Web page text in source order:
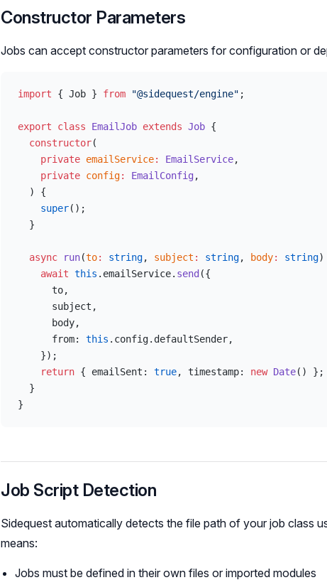
Constructor Parameters
Jobs can accept constructor parameters for configuration or
import { Job } from "@sidequest/engine" ;
export class EmailJob extends Job {
  constructor
(
    private
emailService: EmailService,
    private
config: EmailConfig,
  ) {
    super
();
  }
  async
run(to: string, subject : string, body: string)
    await
this .emailService. send ({
      to,
      subject,
      body,
      from:
this .config.defaultSender,
    });
    return
{ emailSent: true, timestamp: new Date() };
  }
}
Job Script Detection
Sidequest automatically detects the file path of your job class
means:
Jobs must be defined in their own files or imported modules